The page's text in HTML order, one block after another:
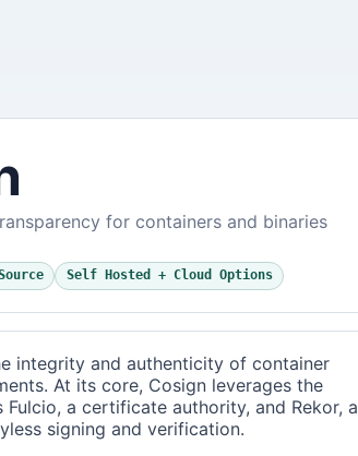
for containers and binaries
Self Hosted + Cloud Options
integrity and authenticity of container
At its core, Cosign leverages the
a certificate authority, and Rekor, a
signing and verification.